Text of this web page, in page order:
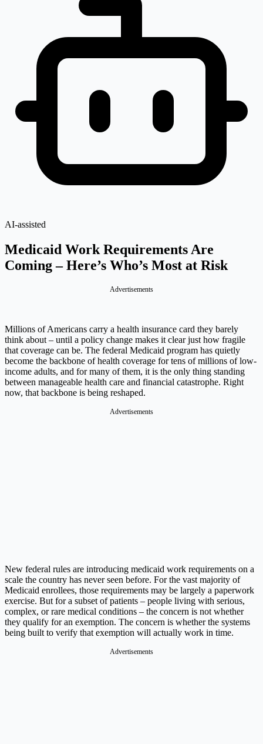
AI-assisted
Medicaid Work Requirements Are
Coming – Here’s Who’s Most at Risk
Advertisements
Millions of Americans carry a health insurance card they barely
think about – until a policy change makes it clear just how fragile
that coverage can be. The federal Medicaid program has quietly
become the backbone of health coverage for tens of millions of low-
income adults, and for many of them, it is the only thing standing
between manageable health care and financial catastrophe. Right
now, that backbone is being reshaped.
Advertisements
New federal rules are introducing medicaid work requirements on a
scale the country has never seen before. For the vast majority of
Medicaid enrollees, those requirements may be largely a paperwork
exercise. But for a subset of patients – people living with serious,
complex, or rare medical conditions – the concern is not whether
they qualify for an exemption. The concern is whether the systems
being built to verify that exemption will actually work in time.
Advertisements